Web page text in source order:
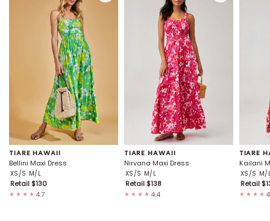
TIARE HAWAII
Bellini Maxi Dress
XS/S M/L
Retail $130
★★★★ 4.7
TIARE HAWAII
Nirvana Maxi Dress
XS/S M/L
Retail $138
★★★★ 4.4
TIARE
Kailani
XS/S M/
Retail $
★★★★